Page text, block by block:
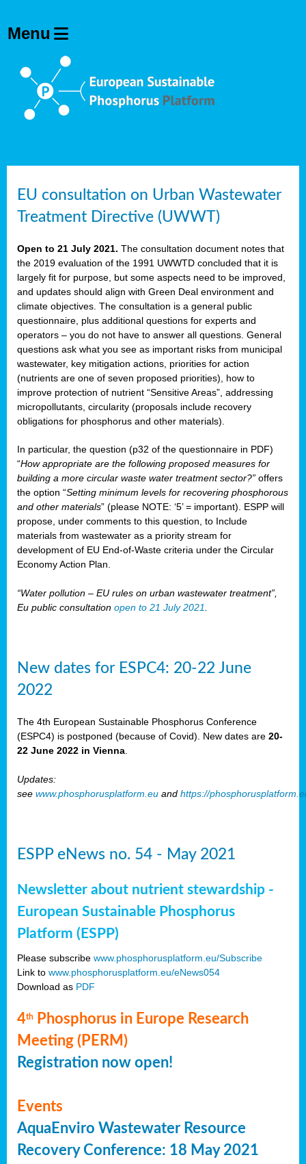
EU consultation on Urban Wastewater
Treatment Directive (UWWT)
Open to 21 July 2021. The consultation document notes that
the 2019 evaluation of the 1991 UWWTD concluded that it is
largely fit for purpose, but some aspects need to be improved,
and updates should align with Green Deal environment and
climate objectives. The consultation is a general public
questionnaire, plus additional questions for experts and
operators – you do not have to answer all questions. General
questions ask what you see as important risks from municipal
wastewater, key mitigation actions, priorities for action
(nutrients are one of seven proposed priorities), how to
improve protection of nutrient “Sensitive Areas”, addressing
micropollutants, circularity (proposals include recovery
obligations for phosphorus and other materials).
In particular, the question (p32 of the questionnaire in PDF)
“How appropriate are the following proposed measures for
building a more circular waste water treatment sector?” offers
the option “Setting minimum levels for recovering phosphorous
and other materials” (please NOTE: ‘5’ = important). ESPP will
propose, under comments to this question, to Include
materials from wastewater as a priority stream for
development of EU End-of-Waste criteria under the Circular
Economy Action Plan.
“Water pollution – EU rules on urban wastewater treatment”,
Eu public consultation open to 21 July 2021
New dates for ESPC4: 20-22 June
2022
The 4th European Sustainable Phosphorus Conference
(ESPC4) is postponed (because of Covid). New dates are 20-
22 June 2022 in Vienna
Updates:
see www.phosphorusplatform.eu and https://
ESPP eNews no. 54 - May 2021
Newsletter about nutrient stewardship -
European Sustainable Phosphorus
Platform (ESPP)
Please subscribe www.phosphorusplatform.eu/Subscribe
Link to www.phosphorusplatform.eu/eNews054
Download as PDF
4th
Phosphorus in Europe Research
Meeting (PERM)
Registration now open!
Events
AquaEnviro Wastewater Resource
Recovery Conference: 18 May 2021